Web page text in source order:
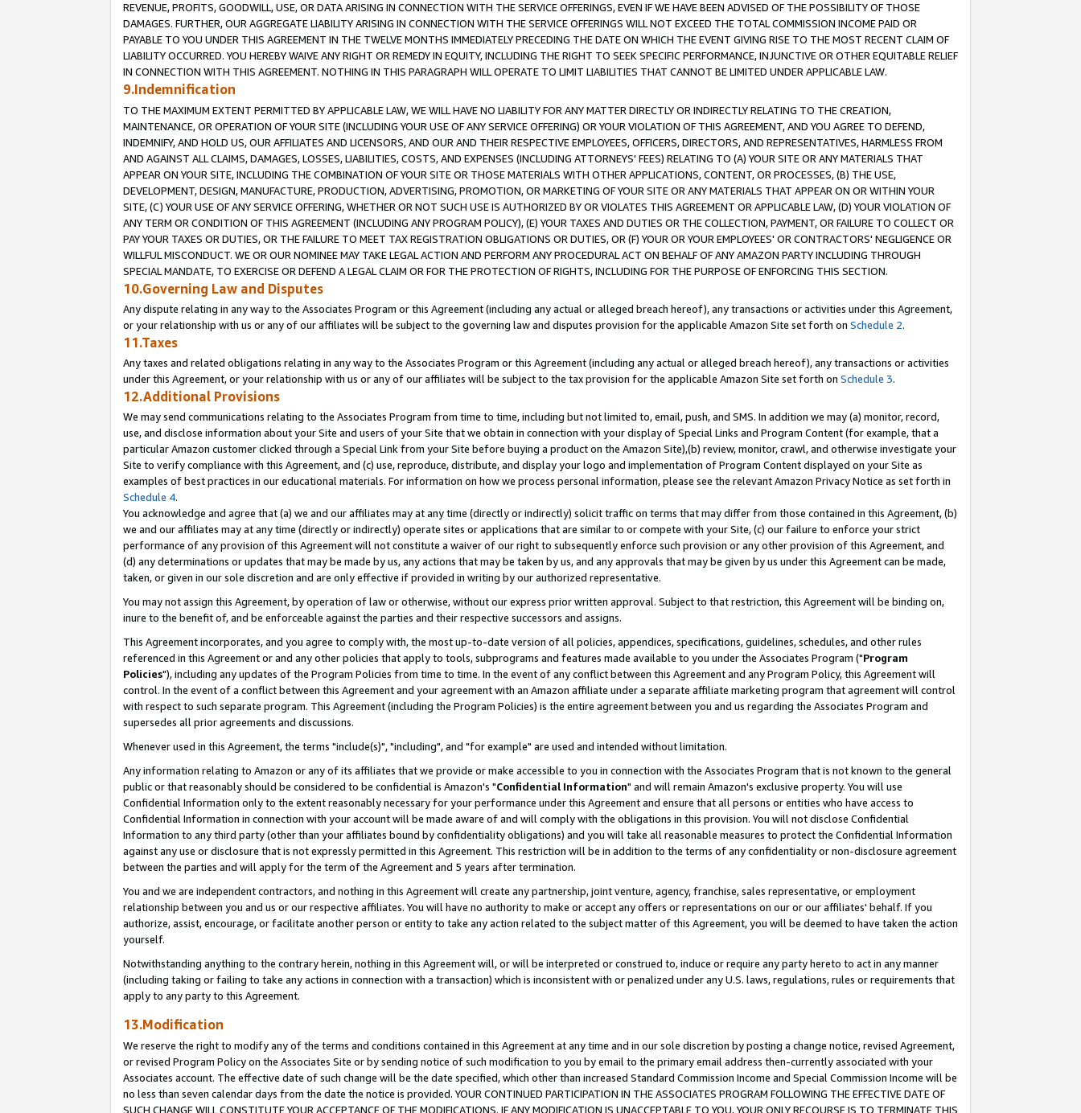
REVENUE, PROFITS, GOODWILL, USE, OR DATA ARISING IN CONNECTION WITH THE SERVICE OFFERINGS, EVEN IF WE HAVE BEEN ADVISED OF THE POSSIBILITY OF THOSE
DAMAGES. FURTHER, OUR AGGREGATE LIABILITY ARISING IN CONNECTION WITH THE SERVICE OFFERINGS WILL NOT EXCEED THE TOTAL COMMISSION INCOME PAID OR
PAYABLE TO YOU UNDER THIS AGREEMENT IN THE TWELVE MONTHS IMMEDIATELY PRECEDING THE DATE ON WHICH THE EVENT GIVING RISE TO THE MOST RECENT CLAIM OF
LIABILITY OCCURRED. YOU HEREBY WAIVE ANY RIGHT OR REMEDY IN EQUITY, INCLUDING THE RIGHT TO SEEK SPECIFIC PERFORMANCE, INJUNCTIVE OR OTHER EQUITABLE RELIEF
IN CONNECTION WITH THIS AGREEMENT. NOTHING IN THIS PARAGRAPH WILL OPERATE TO LIMIT LIABILITIES THAT CANNOT BE LIMITED UNDER APPLICABLE LAW.
9.Indemnification
TO THE MAXIMUM EXTENT PERMITTED BY APPLICABLE LAW, WE WILL HAVE NO LIABILITY FOR ANY MATTER DIRECTLY OR INDIRECTLY RELATING TO THE CREATION,
MAINTENANCE, OR OPERATION OF YOUR SITE (INCLUDING YOUR USE OF ANY SERVICE OFFERING) OR YOUR VIOLATION OF THIS AGREEMENT, AND YOU AGREE TO DEFEND,
INDEMNIFY, AND HOLD US, OUR AFFILIATES AND LICENSORS, AND OUR AND THEIR RESPECTIVE EMPLOYEES, OFFICERS, DIRECTORS, AND REPRESENTATIVES, HARMLESS FROM
AND AGAINST ALL CLAIMS, DAMAGES, LOSSES, LIABILITIES, COSTS, AND EXPENSES (INCLUDING ATTORNEYS' FEES) RELATING TO (A) YOUR SITE OR ANY MATERIALS THAT
APPEAR ON YOUR SITE, INCLUDING THE COMBINATION OF YOUR SITE OR THOSE MATERIALS WITH OTHER APPLICATIONS, CONTENT, OR PROCESSES, (B) THE USE,
DEVELOPMENT, DESIGN, MANUFACTURE, PRODUCTION, ADVERTISING, PROMOTION, OR MARKETING OF YOUR SITE OR ANY MATERIALS THAT APPEAR ON OR WITHIN YOUR
SITE, (C) YOUR USE OF ANY SERVICE OFFERING, WHETHER OR NOT SUCH USE IS AUTHORIZED BY OR VIOLATES THIS AGREEMENT OR APPLICABLE LAW, (D) YOUR VIOLATION OF
ANY TERM OR CONDITION OF THIS AGREEMENT (INCLUDING ANY PROGRAM POLICY), (E) YOUR TAXES AND DUTIES OR THE COLLECTION, PAYMENT, OR FAILURE TO COLLECT OR
PAY YOUR TAXES OR DUTIES, OR THE FAILURE TO MEET TAX REGISTRATION OBLIGATIONS OR DUTIES, OR (F) YOUR OR YOUR EMPLOYEES' OR CONTRACTORS' NEGLIGENCE OR
WILLFUL MISCONDUCT. WE OR OUR NOMINEE MAY TAKE LEGAL ACTION AND PERFORM ANY PROCEDURAL ACT ON BEHALF OF ANY AMAZON PARTY INCLUDING THROUGH
SPECIAL MANDATE, TO EXERCISE OR DEFEND A LEGAL CLAIM OR FOR THE PROTECTION OF RIGHTS, INCLUDING FOR THE PURPOSE OF ENFORCING THIS SECTION.
10.Governing Law and Disputes
Any dispute relating in any way to the Associates Program or this Agreement (including any actual or alleged breach hereof), any transactions or activities under this Agreement,
or your relationship with us or any of our affiliates will be subject to the governing law and disputes provision for the applicable Amazon Site set forth on Schedule 2.
11.Taxes
Any taxes and related obligations relating in any way to the Associates Program or this Agreement (including any actual or alleged breach hereof), any transactions or activities
under this Agreement, or your relationship with us or any of our affiliates will be subject to the tax provision for the applicable Amazon Site set forth on Schedule 3.
12.Additional Provisions
We may send communications relating to the Associates Program from time to time, including but not limited to, email, push, and SMS. In addition we may (a) monitor, record,
use, and disclose information about your Site and users of your Site that we obtain in connection with your display of Special Links and Program Content (for example, that a
particular Amazon customer clicked through a Special Link from your Site before buying a product on the Amazon Site),(b) review, monitor, crawl, and otherwise investigate your
Site to verify compliance with this Agreement, and (c) use, reproduce, distribute, and display your logo and implementation of Program Content displayed on your Site as
examples of best practices in our educational materials. For information on how we process personal information, please see the relevant Amazon Privacy Notice as set forth in
Schedule 4.
You acknowledge and agree that (a) we and our affiliates may at any time (directly or indirectly) solicit traffic on terms that may differ from those contained in this Agreement, (b)
we and our affiliates may at any time (directly or indirectly) operate sites or applications that are similar to or compete with your Site, (c) our failure to enforce your strict
performance of any provision of this Agreement will not constitute a waiver of our right to subsequently enforce such provision or any other provision of this Agreement, and
(d) any determinations or updates that may be made by us, any actions that may be taken by us, and any approvals that may be given by us under this Agreement can be made,
taken, or given in our sole discretion and are only effective if provided in writing by our authorized representative.
You may not assign this Agreement, by operation of law or otherwise, without our express prior written approval. Subject to that restriction, this Agreement will be binding on,
inure to the benefit of, and be enforceable against the parties and their respective successors and assigns.
This Agreement incorporates, and you agree to comply with, the most up-to-date version of all policies, appendices, specifications, guidelines, schedules, and other rules
referenced in this Agreement or and any other policies that apply to tools, subprograms and features made available to you under the Associates Program ("Program
Policies"), including any updates of the Program Policies from time to time. In the event of any conflict between this Agreement and any Program Policy, this Agreement will
control. In the event of a conflict between this Agreement and your agreement with an Amazon affiliate under a separate affiliate marketing program that agreement will control
with respect to such separate program. This Agreement (including the Program Policies) is the entire agreement between you and us regarding the Associates Program and
supersedes all prior agreements and discussions.
Whenever used in this Agreement, the terms "include(s)", "including", and "for example" are used and intended without limitation.
Any information relating to Amazon or any of its affiliates that we provide or make accessible to you in connection with the Associates Program that is not known to the general
public or that reasonably should be considered to be confidential is Amazon's "Confidential Information" and will remain Amazon's exclusive property. You will use
Confidential Information only to the extent reasonably necessary for your performance under this Agreement and ensure that all persons or entities who have access to
Confidential Information in connection with your account will be made aware of and will comply with the obligations in this provision. You will not disclose Confidential
Information to any third party (other than your affiliates bound by confidentiality obligations) and you will take all reasonable measures to protect the Confidential Information
against any use or disclosure that is not expressly permitted in this Agreement. This restriction will be in addition to the terms of any confidentiality or non-disclosure agreement
between the parties and will apply for the term of the Agreement and 5 years after termination.
You and we are independent contractors, and nothing in this Agreement will create any partnership, joint venture, agency, franchise, sales representative, or employment
relationship between you and us or our respective affiliates. You will have no authority to make or accept any offers or representations on our or our affiliates' behalf. If you
authorize, assist, encourage, or facilitate another person or entity to take any action related to the subject matter of this Agreement, you will be deemed to have taken the action
yourself.
Notwithstanding anything to the contrary herein, nothing in this Agreement will, or will be interpreted or construed to, induce or require any party hereto to act in any manner
(including taking or failing to take any actions in connection with a transaction) which is inconsistent with or penalized under any U.S. laws, regulations, rules or requirements that
apply to any party to this Agreement.
13.Modification
We reserve the right to modify any of the terms and conditions contained in this Agreement at any time and in our sole discretion by posting a change notice, revised Agreement,
or revised Program Policy on the Associates Site or by sending notice of such modification to you by email to the primary email address then-currently associated with your
Associates account. The effective date of such change will be the date specified, which other than increased Standard Commission Income and Special Commission Income will be
no less than seven calendar days from the date the notice is provided. YOUR CONTINUED PARTICIPATION IN THE ASSOCIATES PROGRAM FOLLOWING THE EFFECTIVE DATE OF
SUCH CHANGE WILL CONSTITUTE YOUR ACCEPTANCE OF THE MODIFICATIONS. IF ANY MODIFICATION IS UNACCEPTABLE TO YOU, YOUR ONLY RECOURSE IS TO TERMINATE THIS